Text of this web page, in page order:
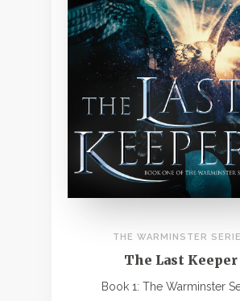
THE WARMINSTER
The Last Keeper
Book 1: The Warminster